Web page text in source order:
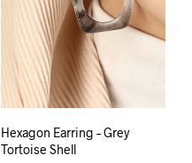
Hexagon Earring – Grey
Tortoise Shell